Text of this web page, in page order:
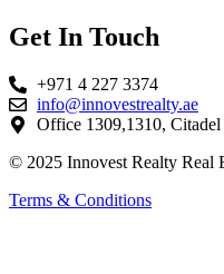
Get In Touch
+971 4 227 3374
info@innovestrealty.ae
Office 1309,1310,
© 2025 Innovest Realty Real
Terms & Conditions